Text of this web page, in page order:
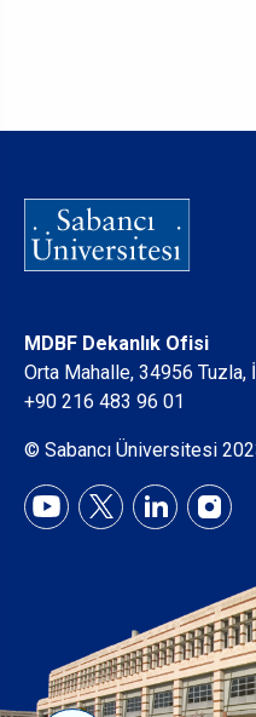
MDBF Dekanlık Ofisi
Orta Mahalle, 34956 Tuzla,
+90 216 483 96 01
© Sabancı Üniversitesi